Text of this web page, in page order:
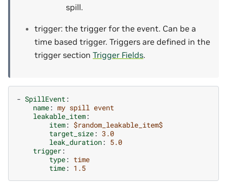
spill.
trigger: the trigger for the event. Can be a
time based trigger. Triggers are defined in the
trigger section Trigger Fields.
- SpillEvent:
name: my spill event
leakable_item:
item: $random_leakable_item$
target_size: 3.0
leak_duration: 5.0
trigger:
type: time
time: 1.5